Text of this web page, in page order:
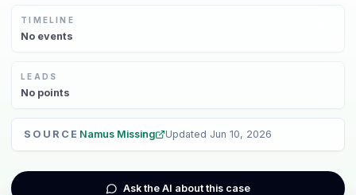
TIMELINE
No events
LEADS
No points
SOURCE Namus Missing Updated Jun 10, 2026
Ask the AI about this case